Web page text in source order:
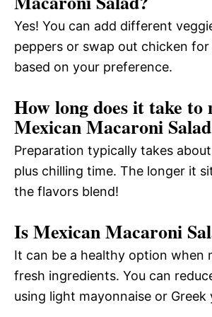
Yes! You can add different
peppers or swap out chicken
based on your preference.
How long does it take to
Mexican Macaroni
Preparation typically takes
plus chilling time. The longer it
the flavors blend!
Is Mexican Macaroni
It can be a healthy option when
fresh ingredients. You can
using light mayonnaise or Greek